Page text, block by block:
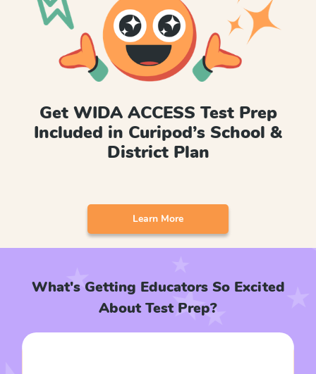
Get WIDA ACCESS Test Prep
Included in Curipod’s School &
District Plan
Learn More
What's Getting Educators So Excited
About Test Prep?